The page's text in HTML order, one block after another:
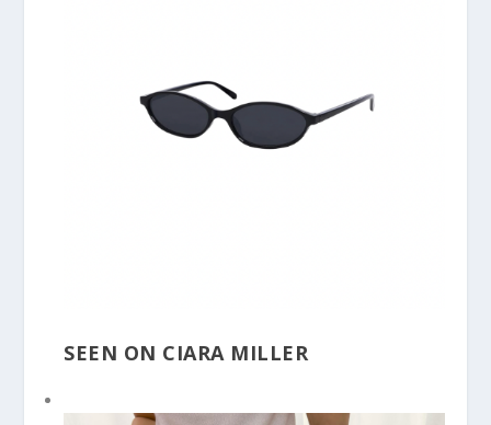
SEEN ON CIARA MILLER